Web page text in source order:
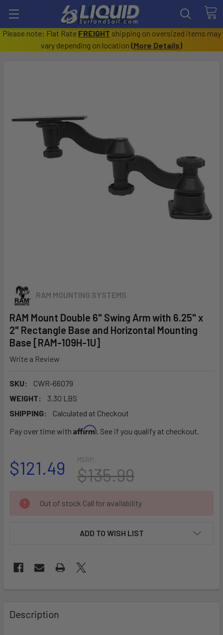
Please note: Flat Rate FREIGHT shipping on oversized items may
vary depending on location (More Details)
RAM MOUNTING SYSTEMS
RAM Mount Double 6" Swing Arm with 6.25" x
2" Rectangle Base and Horizontal Mounting
Base [RAM-109H-1U]
Write a Review
SKU:
CWR-66079
WEIGHT:
3.30 LBS
SHIPPING:
Calculated at Checkout
Pay over time with Affirm. See if you qualify at checkout.
MSRP:
$135.99
$121.49
CURRENT
STOCK:
Out of stock Call for availability
ADD TO WISH LIST
BOUGHT
TOGETHER:
Description